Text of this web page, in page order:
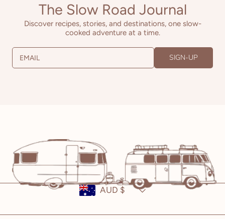
The Slow Road Journal
Discover recipes, stories, and destinations, one slow-
cooked adventure at a time.
EMAIL SIGN-UP
Country/region AUD $